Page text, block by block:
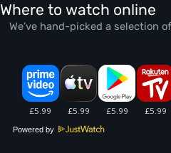
Where to watch online
We’ve hand-picked a selection
Powered by